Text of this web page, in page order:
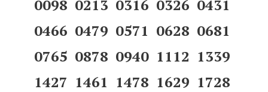
0098 0213 0316 0326 0431
0466 0479 0571 0628 0681
0765 0878 0940 1112 1339
1427 1461 1478 1629 1728